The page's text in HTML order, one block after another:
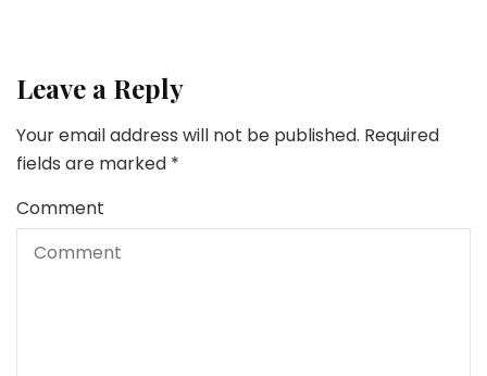
Leave a Reply
Your email address will not be published. Required
fields are marked *
Comment